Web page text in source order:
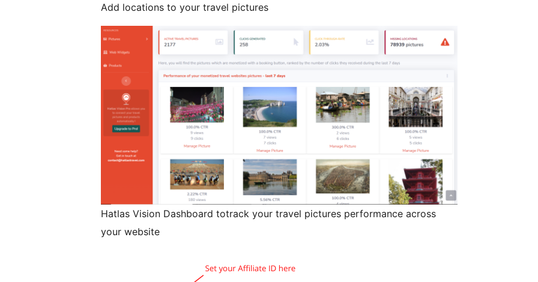
Add locations to your travel pictures
Hatlas Vision Dashboard totrack your travel pictures performance across
your website